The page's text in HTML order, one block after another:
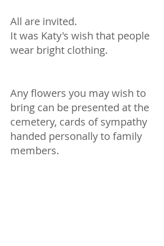
All are invited.
It was Katy's wish that people
wear bright clothing.
Any flowers you may wish to
bring can be presented at the
cemetery, cards of sympathy
handed personally to family
members.